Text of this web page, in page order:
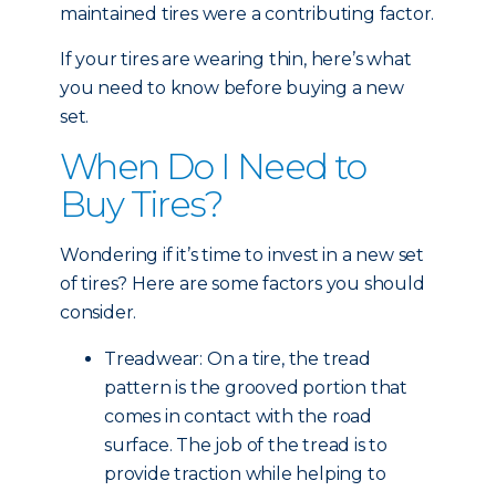
maintained tires were a contributing factor.
If your tires are wearing thin, here’s what
you need to know before buying a new
set.
When Do I Need to
Buy Tires?
Wondering if it’s time to invest in a new set
of tires? Here are some factors you should
consider.
Treadwear: On a tire, the tread
pattern is the grooved portion that
comes in contact with the road
surface. The job of the tread is to
provide traction while helping to